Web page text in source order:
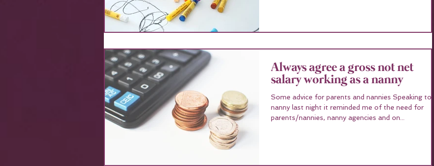
Always agree a gross not net
salary working as a nanny
Some advice for parents and nannies Speaking to a
nanny last night it reminded me of the need for
parents/nannies, nanny agencies and on...